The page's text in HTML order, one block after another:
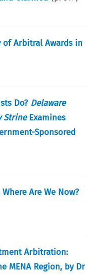
of Arbitral Awards in
Do? Delaware
StrineExamines
Sponsored
Are We Now?
Arbitration:
MENA Region, by Dr